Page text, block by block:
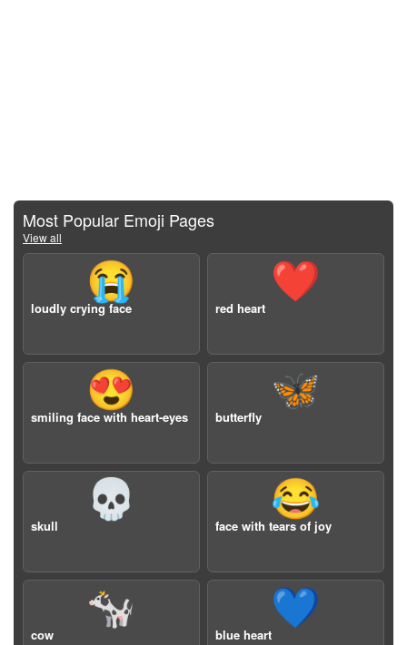
Most Popular Emoji Pages
View all
😭
loudly crying face
❤️
red heart
😍
smiling face with heart-eyes
🦋
butterfly
💀
skull
😂
face with tears of joy
🐄
cow
💙
blue heart